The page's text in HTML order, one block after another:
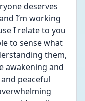
deserves
I’m working
I relate to you
to sense what
them,
awakening and
peaceful